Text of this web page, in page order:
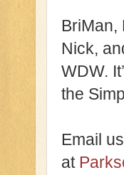
BriMan,
Nick,
WDW.
the
Email
at